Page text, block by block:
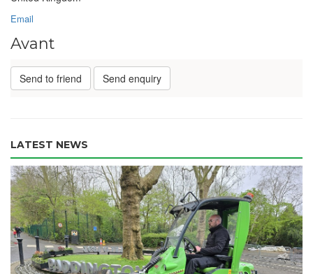
Email
Avant
Send to friend Send enquiry
LATEST NEWS